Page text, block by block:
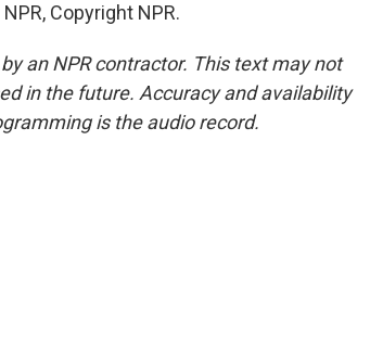
Copyright NPR.
an NPR contractor. This text may not
in the future. Accuracy and availability
is the audio record.